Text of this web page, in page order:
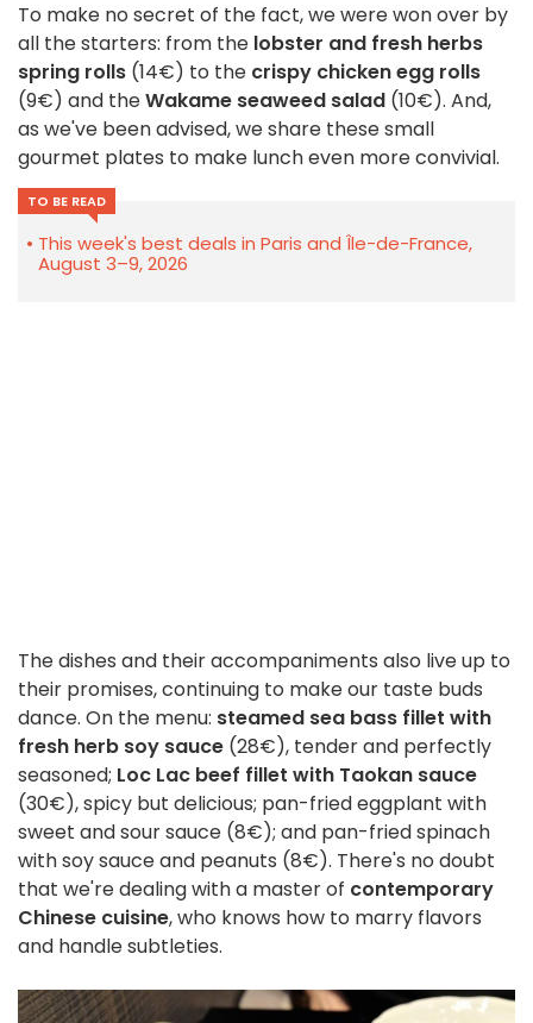
To make no secret of the fact, we were won over by
all the starters: from the lobster and fresh herbs
spring rolls (14€) to the crispy chicken egg rolls
(9€) and theWakame seaweed salad (10€). And,
as we've been advised, we share these small
gourmet plates to make lunch even more convivial.
TO BE READ
This week's best deals in Paris and Île-de-France,
August 3–9, 2026
The dishes and their accompaniments also live up to
their promises, continuing to make our taste buds
dance. On the menu: steamed sea bass fillet with
fresh herb soy sauce (28€), tender and perfectly
seasoned; Loc Lac beef fillet with Taokan sauce
(30€), spicy but delicious; pan-fried eggplant with
sweet and sour sauce (8€); and pan-fried spinach
with soy sauce and peanuts (8€). There's no doubt
that we're dealing with a master of contemporary
Chinese cuisine, who knows how to marry flavors
and handle subtleties.